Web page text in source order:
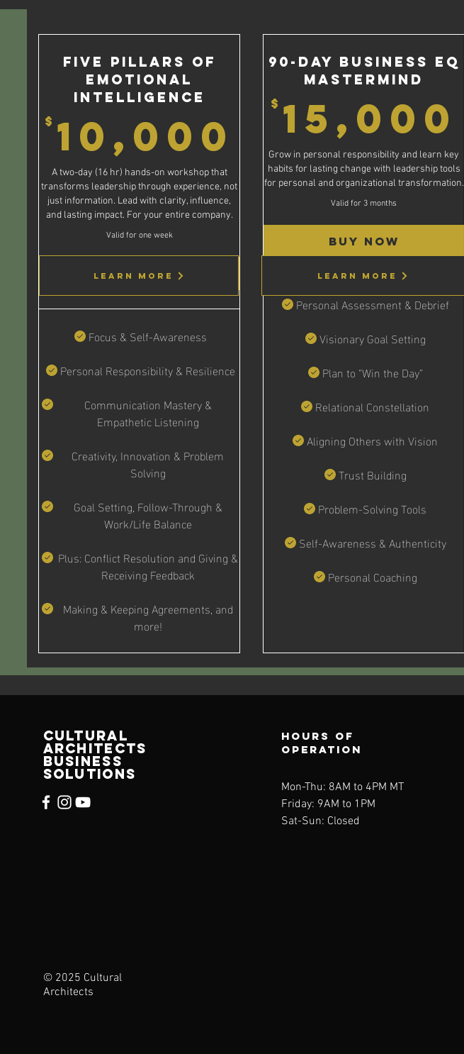
Five Pillars of
Emotional
Intelligence
$ 10,000 10,000$
A two-day (16 hr) hands-on workshop that
transforms leadership through experience, not
just information. Lead with clarity, influence,
and lasting impact. For your entire company.
Valid for one week
Buy Now
Focus & Self-Awareness
Personal Responsibility & Resilience
Communication Mastery &
Empathetic Listening
Creativity, Innovation & Problem
Solving
Goal Setting, Follow-Through &
Work/Life Balance
Plus: Conflict Resolution and Giving &
Receiving Feedback
Making & Keeping Agreements, and
more!
90-Day Business EQ
Mastermind
$ 15,000
Grow in personal responsibility and learn key
habits for lasting change with leadership tools
for personal and organizational transformation.
Valid for 3 months
Buy Now
Personal Assessment & Debrief
Visionary Goal Setting
Plan to “Win the Day”
Relational Constellation
Aligning Others with Vision
Trust Building
Problem-Solving Tools
Self-Awareness & Authenticity
Personal Coaching
Learn More Learn More
cultural
architects
business
solutions
© 2025 Cultural
Architects
Hours of
operation
Mon-Thu: 8AM to 4PM MT
Friday: 9AM to 1PM
Sat-Sun: Closed